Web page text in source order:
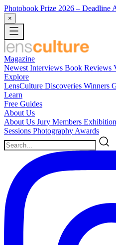
Photobook Prize 2026 – Deadline
×
Magazine
Newest Interviews Book Reviews
Explore
LensCulture Discoveries Winners
Learn
Free Guides
About Us
About Us Jury Members
Sessions Photography Awards